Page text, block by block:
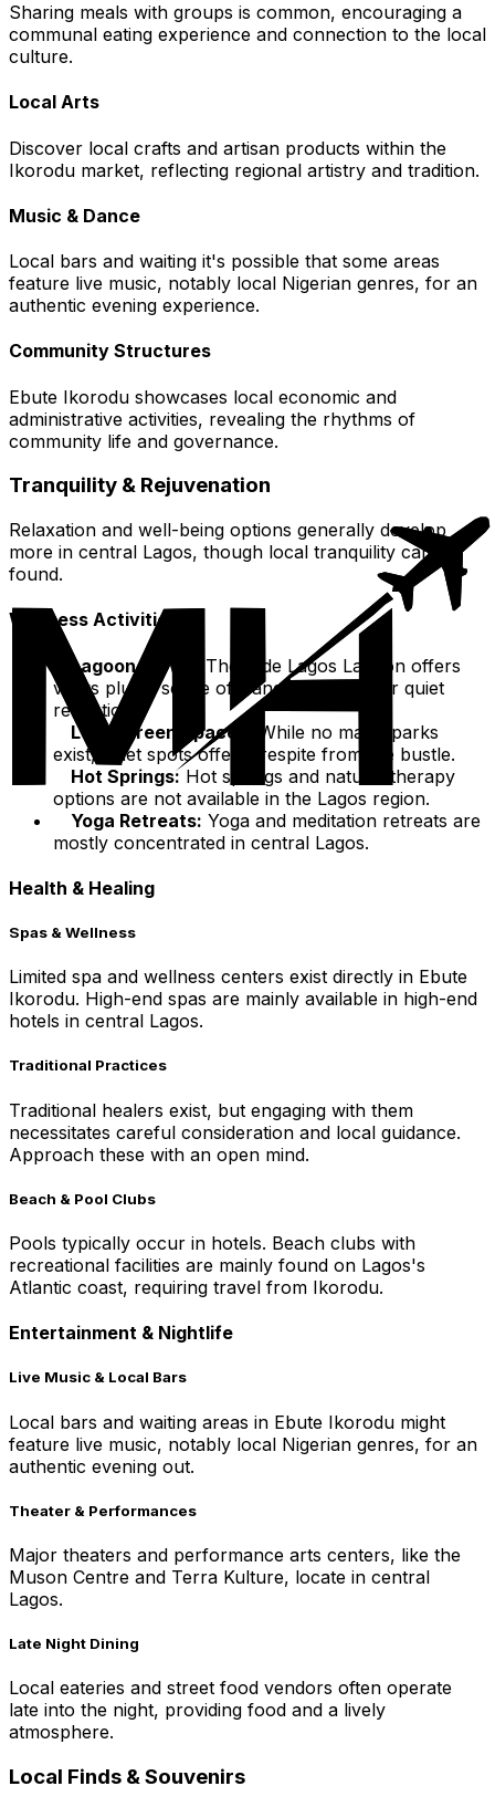
Sharing meals with groups is common, encouraging a
communal eating experience and connection to the local
culture.
Local Arts
Discover local crafts and artisan products within the
Ikorodu market, reflecting regional artistry and tradition.
Music & Dance
Local bars and waiting it's possible that some areas
feature live music, notably local Nigerian genres, for an
authentic evening experience.
Community Structures
Ebute Ikorodu showcases local economic and
administrative activities, revealing the rhythms of
community life and governance.
Tranquility & Rejuvenation
Relaxation and well-being options generally develop
more in central Lagos, though local tranquility can be
found.
Wellness Activities
Lagoon Views:
The wide Lagos Lagoon offers
views plus a sense of tranquility, ideal for quiet
reflection.
Local Green Spaces:
While no major parks
exist, quiet spots offer a respite from the bustle.
Hot Springs: Hot springs and natural therapy
options are not available in the Lagos region.
Yoga Retreats: Yoga and meditation retreats are
mostly concentrated in central Lagos.
Health & Healing
Spas & Wellness
Limited spa and wellness centers exist directly in Ebute
Ikorodu. High-end spas are mainly available in high-end
hotels in central Lagos.
Traditional Practices
Traditional healers exist, but engaging with them
necessitates careful consideration and local guidance.
Approach these with an open mind.
Beach & Pool Clubs
Pools typically occur in hotels. Beach clubs with
recreational facilities are mainly found on Lagos's
Atlantic coast, requiring travel from Ikorodu.
Entertainment & Nightlife
Live Music & Local Bars
Local bars and waiting areas in Ebute Ikorodu might
feature live music, notably local Nigerian genres, for an
authentic evening out.
Theater & Performances
Major theaters and performance arts centers, like the
Muson Centre and Terra Kulture, locate in central
Lagos.
Late Night Dining
Local eateries and street food vendors often operate
late into the night, providing food and a lively
atmosphere.
Local Finds & Souvenirs